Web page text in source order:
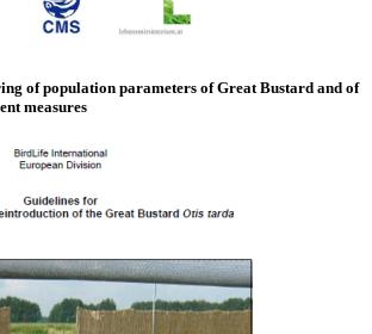
of population parameters of Great Bustard and of
measures